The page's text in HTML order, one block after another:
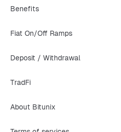
Benefits
Fiat On/Off Ramps
Deposit / Withdrawal
TradFi
About Bitunix